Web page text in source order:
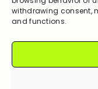
withdrawing consent,
and functions.
©